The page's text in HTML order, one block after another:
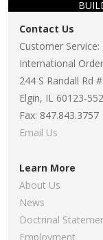
Sign up to
Contact Us
Customer Service:
International
244 S Randall Rd #